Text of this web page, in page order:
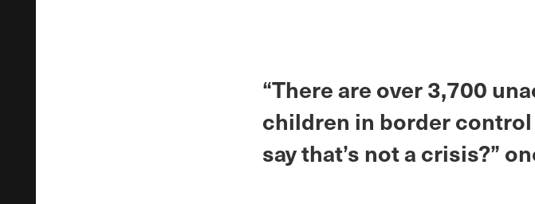
“There are over 3,700
children in border
say that’s not a crisis?”